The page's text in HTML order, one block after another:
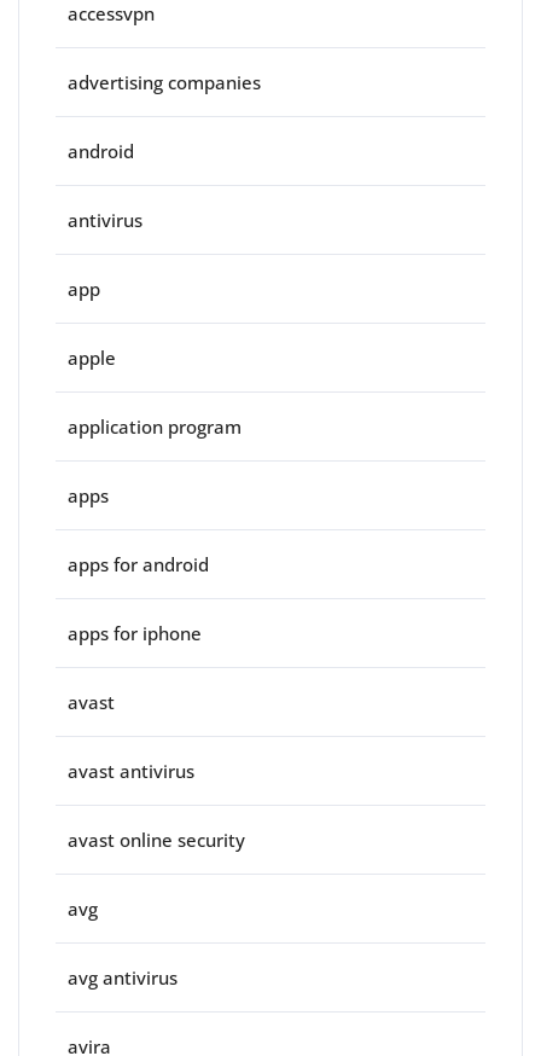
accessvpn
advertising companies
android
antivirus
app
apple
application program
apps
apps for android
apps for iphone
avast
avast antivirus
avast online security
avg
avg antivirus
avira